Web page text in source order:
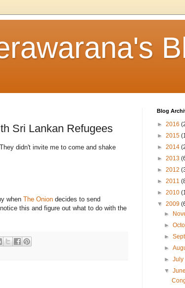
Sri Lankan Refugees
didn't invite me to come and shake
when The Onion decides to send
this and figure out what to do with the
Blog
► 2016
► 2015
► 2014
► 2013
► 2012
► 2011
► 2010
▼ 2009
►
►
►
►
►July
▼